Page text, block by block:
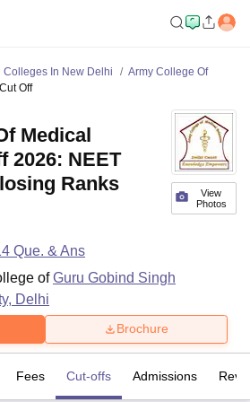
Colleges In New Delhi
Army College Of
Cut Off
View
Photos
Medical
2026: NEET
Ranks
Que. & Ans
ofGuru Gobind Singh
Delhi
Brochure
Fees Cut-offs Admissions